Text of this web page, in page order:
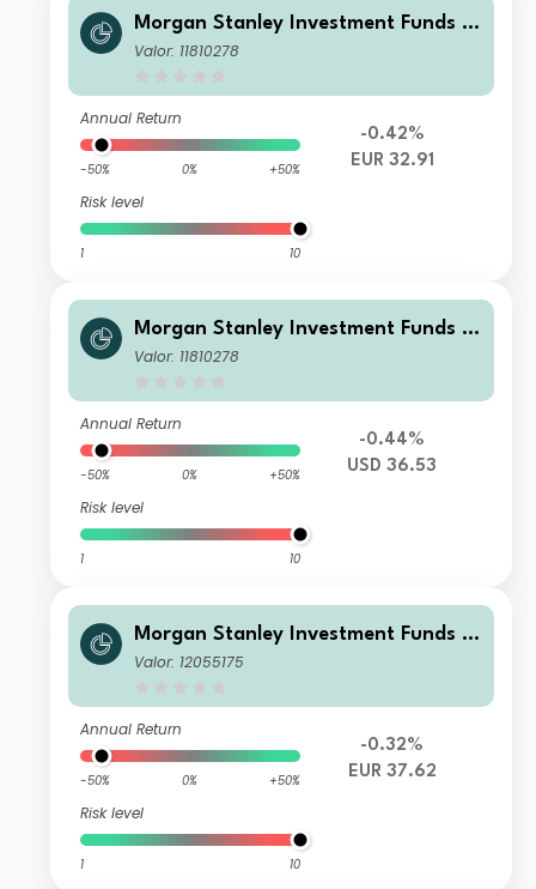
Morgan Stanley Investment Funds -
Calvert Climate Aligned Fund CH EU
Valor: 11810278
Annual Return
-50% 0% +50%
Risk level
1 10
-0.42%
EUR 32.91
Morgan Stanley Investment Funds -
Calvert Climate Aligned Fund C USD
Valor: 11810278
Annual Return
-50% 0% +50%
Risk level
1 10
-0.44%
USD 36.53
Morgan Stanley Investment Funds -
Calvert Climate Aligned Fund A EUR
Valor: 12055175
Annual Return
-50% 0% +50%
Risk level
1 10
-0.32%
EUR 37.62